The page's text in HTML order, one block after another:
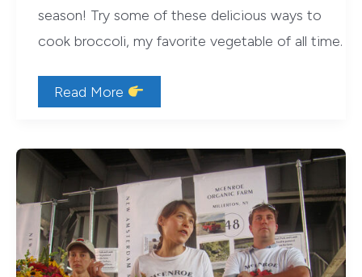
season! Try some of these delicious ways to
cook broccoli, my favorite vegetable of all time.
9
Delicious
Cook
Broccoli
Read More